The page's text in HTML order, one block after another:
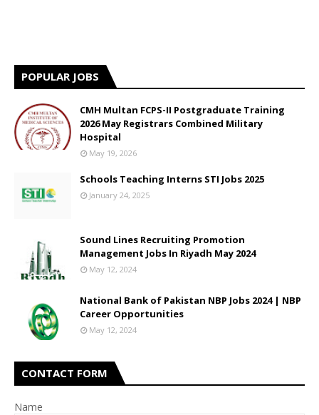
POPULAR JOBS
CMH Multan FCPS-II Postgraduate Training
2026 May Registrars Combined Military
Hospital
May 19, 2026
Schools Teaching Interns STI Jobs 2025
January 24, 2025
Sound Lines Recruiting Promotion
Management Jobs In Riyadh May 2024
May 12, 2024
National Bank of Pakistan NBP Jobs 2024 | NBP
Career Opportunities
May 12, 2024
CONTACT FORM
Name